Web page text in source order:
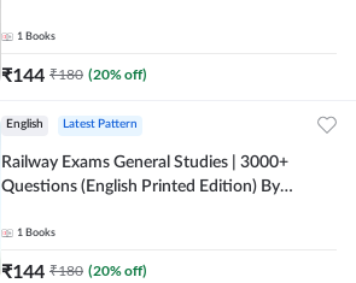
1 Books
₹144 ₹180 (20% off)
English Latest Pattern
Railway Exams General Studies | 3000+
Questions (English Printed Edition) By
1 Books
₹144 ₹180 (20% off)